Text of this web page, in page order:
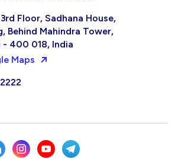
Floor, Sadhana House,
Behind Mahindra Tower,
- 400 018, India
Maps